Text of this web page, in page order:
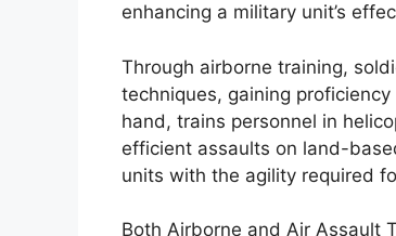
enhancing a military unit’s
Through airborne training,
techniques, gaining
hand, trains personnel in
efficient assaults on land-
units with the agility required
Both Airborne and Air Assault